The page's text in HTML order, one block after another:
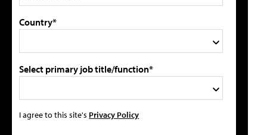
Country*
Select primary job title/function*
I agree to this site's Privacy Policy